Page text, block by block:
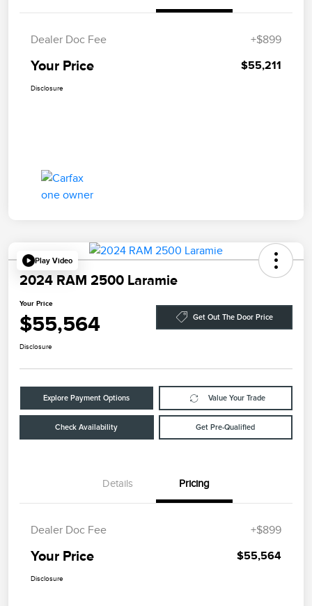
Dealer Doc Fee +$899
Your Price $55,211
Disclosure
Play Video
2024 RAM 2500 Laramie
Your Price
$55,564 Get Out The Door Price
Disclosure
Explore Payment Options Value Your Trade
Check Availability Get Pre-Qualified
Details Pricing
Dealer Doc Fee +$899
Your Price $55,564
Disclosure